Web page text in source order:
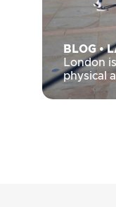
BLOG•
London
physical